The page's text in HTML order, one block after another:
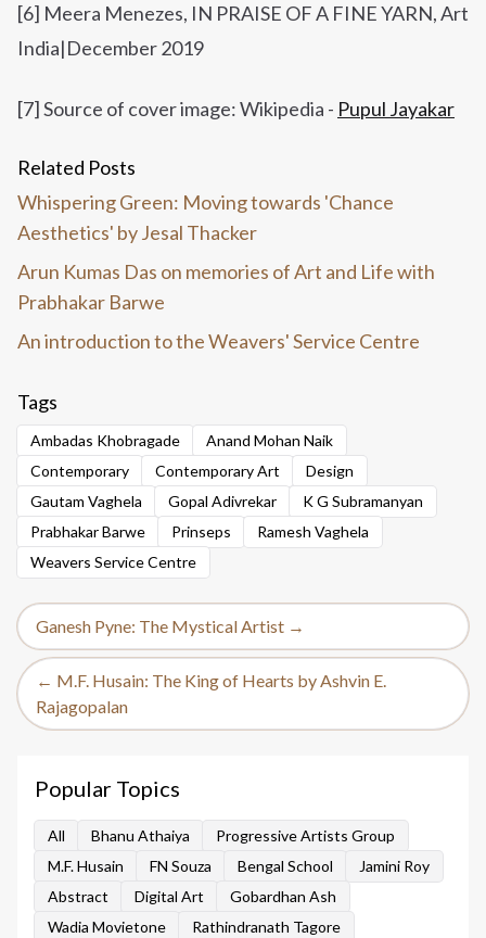
[6] Meera Menezes, IN PRAISE OF A FINE YARN,Art
India|December 2019
[7] Source of cover image: Wikipedia - Pupul Jayakar
Related Posts
Whispering Green: Moving towards 'Chance
Aesthetics' by Jesal Thacker
Arun Kumas Das on memories of Art and Life with
Prabhakar Barwe
An introduction to the Weavers' Service Centre
Tags
Ambadas Khobragade
Anand Mohan Naik
Contemporary
Contemporary Art
Design
Gautam Vaghela
Gopal Adivrekar
K G Subramanyan
Prabhakar Barwe
Prinseps
Ramesh Vaghela
Weavers Service Centre
Ganesh Pyne: The Mystical Artist →
← M.F. Husain: The King of Hearts by Ashvin E.
Rajagopalan
Popular Topics
All Bhanu Athaiya
Progressive Artists Group
M.F. Husain
FN Souza Bengal School
Jamini Roy
Abstract
Digital Art
Gobardhan Ash
Wadia Movietone
Rathindranath Tagore